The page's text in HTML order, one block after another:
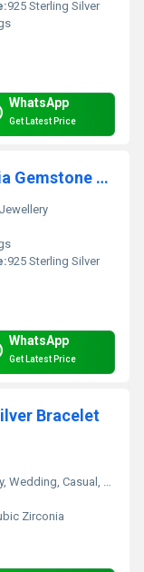
925 Sterling Silver
WhatsApp
Get Latest Price
Impressive Green Cubic Zirconia Gemstone Silver Earrings
925 Sterling Silver
WhatsApp
Get Latest Price
Bracelet
Wedding, Casual, Gift
Zirconia